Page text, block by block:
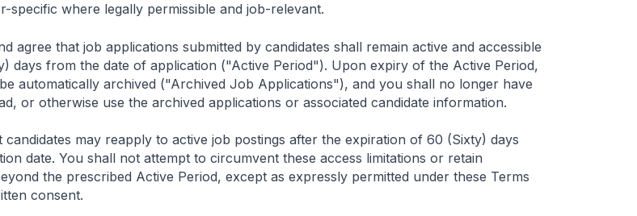
specific where legally permissible and job-relevant.
agree that job applications submitted by candidates shall remain active and accessible
days from the date of application ("Active Period"). Upon expiry of the Active Period,
automatically archived ("Archived Job Applications"), and you shall no longer have
or otherwise use the archived applications or associated candidate information.
candidates may reapply to active job postings after the expiration of 60 (Sixty) days
date. You shall not attempt to circumvent these access limitations or retain
the prescribed Active Period, except as expressly permitted under these Terms
consent.